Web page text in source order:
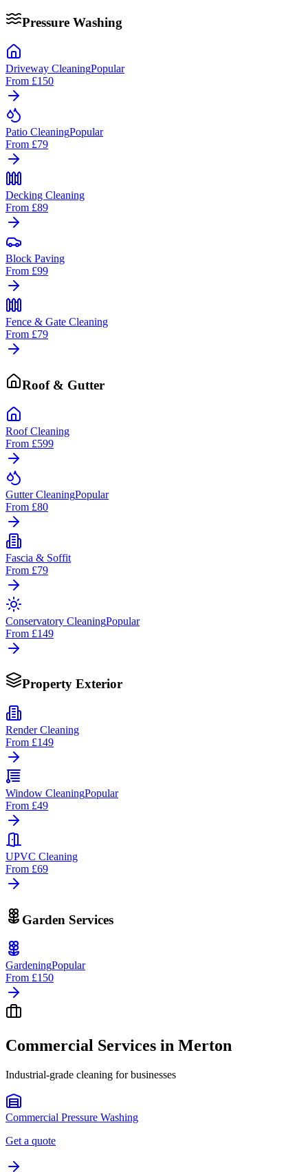
Pressure Washing
Driveway CleaningPopular
From £150
Patio CleaningPopular
From £79
Decking Cleaning
From £89
Block Paving
From £99
Fence & Gate Cleaning
From £79
Roof & Gutter
Roof Cleaning
From £599
Gutter CleaningPopular
From £80
Fascia & Soffit
From £79
Conservatory CleaningPopular
From £149
Property Exterior
Render Cleaning
From £149
Window CleaningPopular
From £49
UPVC Cleaning
From £69
Garden Services
GardeningPopular
From £150
Commercial Services in Merton
Industrial-grade cleaning for businesses
Commercial Pressure Washing
Get a quote